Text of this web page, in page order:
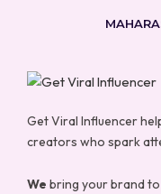
Get Viral Influencer
creators who spark
We bring your brand